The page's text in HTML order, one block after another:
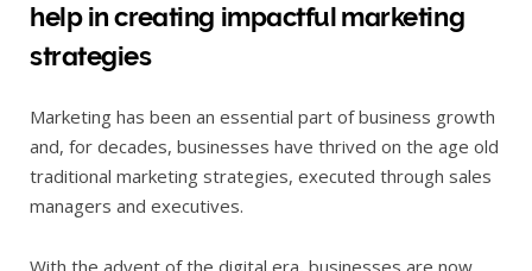
help in creating impactful marketing
strategies
Marketing has been an essential part of business growth
and, for decades, businesses have thrived on the age old
traditional marketing strategies, executed through sales
managers and executives.